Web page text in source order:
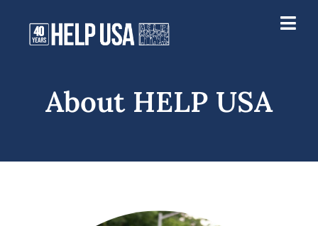
About HELP USA